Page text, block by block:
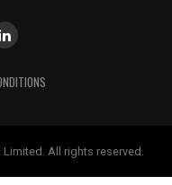
All rights reserved.